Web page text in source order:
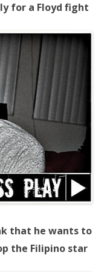
for a Floyd fight
that he wants to
the Filipino star